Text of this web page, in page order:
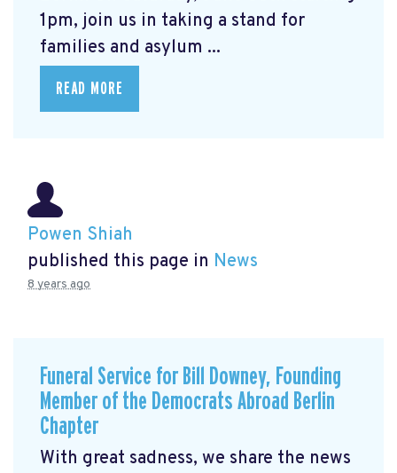
1pm, join us in taking a stand for
families and asylum ...
READ MORE
Powen Shiah
published this page in News
8 years ago
Funeral Service for Bill Downey, Founding
Member of the Democrats Abroad Berlin
Chapter
With great sadness, we share the news